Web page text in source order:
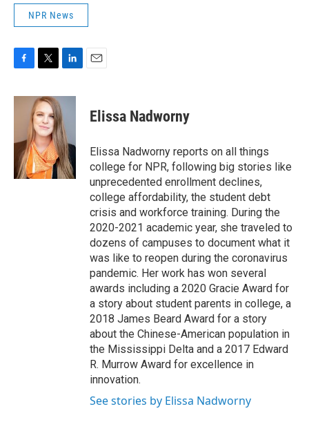
NPR News
c
o
i
t
t
e
r
n
k
e
d
I
n
Elissa Nadworny
Elissa Nadworny reports on all things
college for NPR, following big stories like
unprecedented enrollment declines,
college affordability, the student debt
crisis and workforce training. During the
2020-2021 academic year, she traveled to
dozens of campuses to document what it
was like to reopen during the coronavirus
pandemic. Her work has won several
awards including a 2020 Gracie Award for
a story about student parents in college, a
2018 James Beard Award for a story
about the Chinese-American population in
the Mississippi Delta and a 2017 Edward
R. Murrow Award for excellence in
innovation.
See stories by Elissa Nadworny